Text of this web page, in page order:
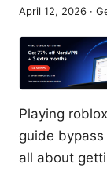
April 12, 2026 ·
Playing
guide
all about